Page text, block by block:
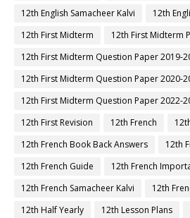
12th English Samacheer Kalvi
12th
12th First Midterm
12th First Midterm
12th First Midterm Question Paper 2019-
12th First Midterm Question Paper 2020-
12th First Midterm Question Paper 2022-
12th First Revision
12th French
12th French Book Back Answers
12th
12th French Guide
12th French
12th French Samacheer Kalvi
12th
12th Half Yearly
12th Lesson Plans